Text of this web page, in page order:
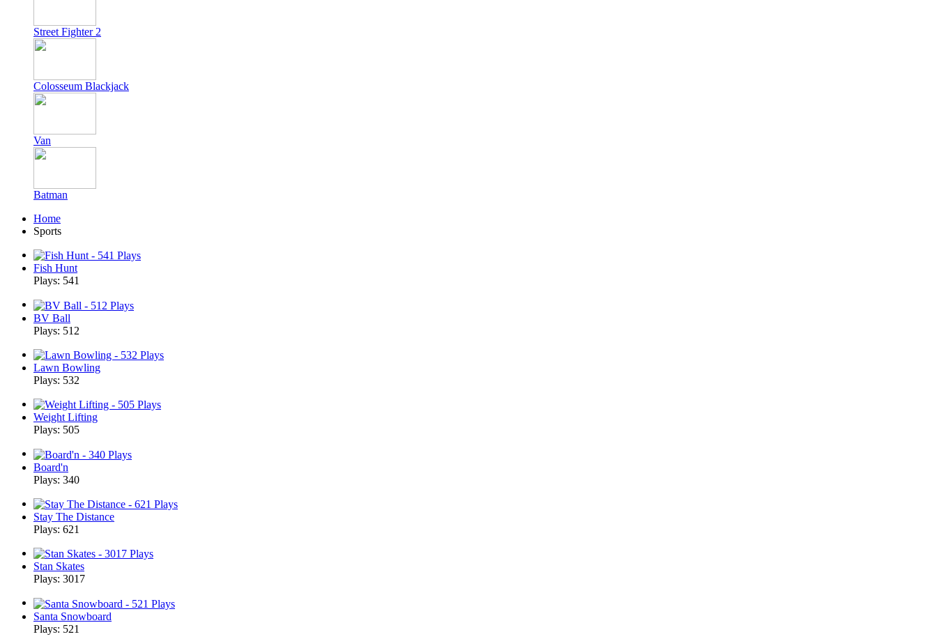
Street Fighter 2
Colosseum Blackjack
Van
Batman
Home
Sports
Fish Hunt
Plays: 541
BV Ball
Plays: 512
Lawn Bowling
Plays: 532
Weight Lifting
Plays: 505
Board'n
Plays: 340
Stay The Distance
Plays: 621
Stan Skates
Plays: 3017
Santa Snowboard
Plays: 521